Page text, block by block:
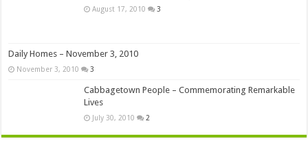
August 17, 2010 3
Daily Homes – November 3, 2010
November 3, 2010 3
Cabbagetown People – Commemorating Remarkable
Lives
July 30, 2010 2